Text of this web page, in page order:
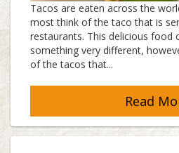
Tacos are eaten across the
most think of the taco that is
restaurants. This delicious food
something very different,
of the tacos that...
Read